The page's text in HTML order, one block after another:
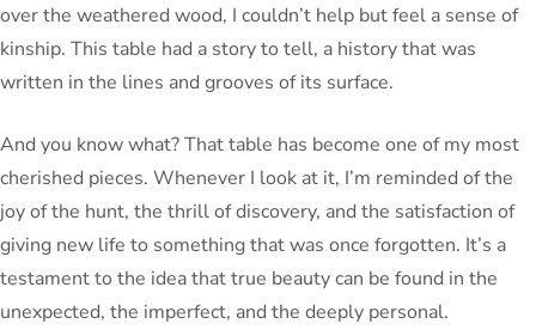
over the weathered wood, I couldn’t help but feel a sense of
kinship. This table had a story to tell, a history that was
written in the lines and grooves of its surface.
And you know what? That table has become one of my most
cherished pieces. Whenever I look at it, I’m reminded of the
joy of the hunt, the thrill of discovery, and the satisfaction of
giving new life to something that was once forgotten. It’s a
testament to the idea that true beauty can be found in the
unexpected, the imperfect, and the deeply personal.